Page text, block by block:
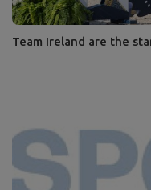
Team Ireland are the